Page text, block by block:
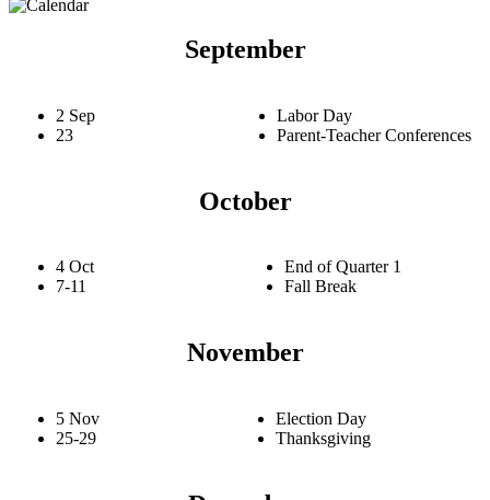
September
2 Sep
23
Labor Day
Parent-Teacher Conferences
October
4 Oct
7-11
End of Quarter 1
Fall Break
November
5 Nov
25-29
Election Day
Thanksgiving